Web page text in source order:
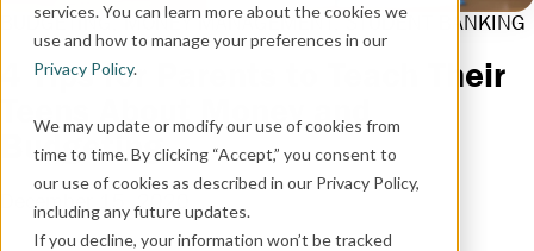
services. You can learn more about the cookies we
use and how to manage your preferences in our
Privacy Policy.
We may update or modify our use of cookies from
time to time. By clicking “Accept,” you consent to
our use of cookies as described in our Privacy Policy,
including any future updates.
If you decline, your information won’t be tracked
BUDGETING ,MONEY MANAGEMENT,STUDENT BANKING
4 Tips for Parents to Teach Their
Teens About Money and
Budgeting
December 15, 2020